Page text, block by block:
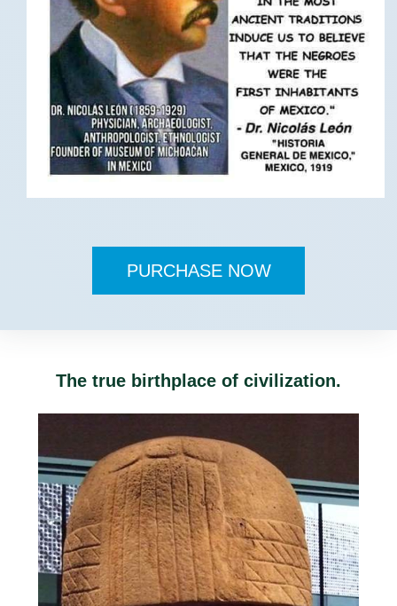
PURCHASE NOW
The true birthplace of civilization.